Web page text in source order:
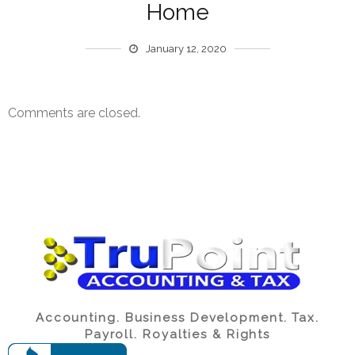
Home
January 12, 2020
Comments are closed.
Accounting. Business Development. Tax.
Payroll. Royalties & Rights